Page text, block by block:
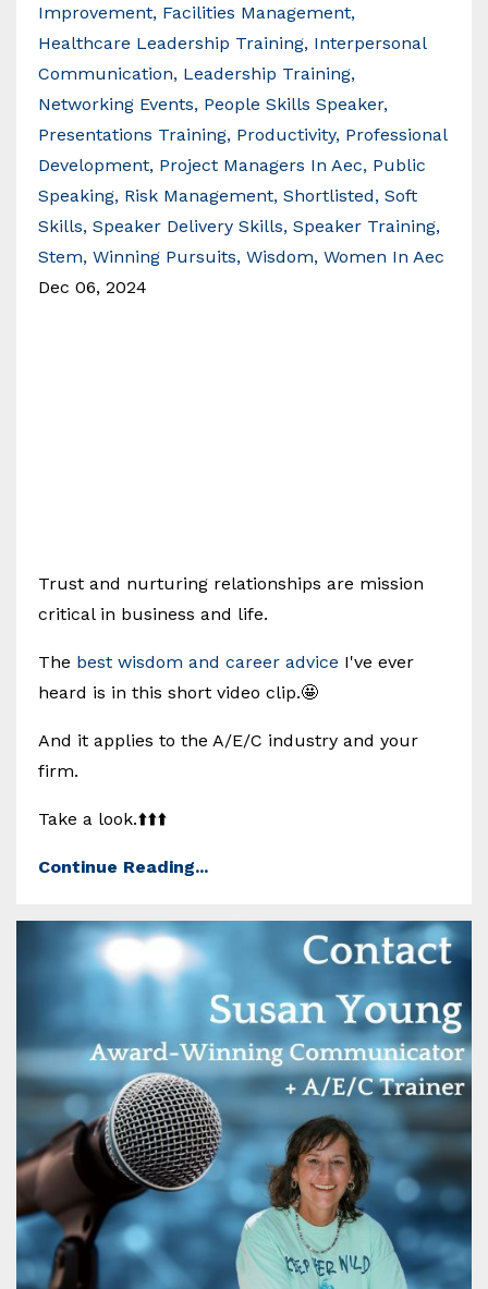
Improvement Facilities Management
Healthcare Leadership Training Interpersonal
Communication Leadership Training
Networking Events People Skills Speaker
Presentations Training Productivity Professional
Development Project Managers In Aec Public
Speaking Risk Management Shortlisted Soft
Skills Speaker Delivery Skills Speaker Training
Stem Winning Pursuits Wisdom Women In Aec
Dec 06, 2024
Trust and nurturing relationships are mission
critical in business and life.
The best wisdom and career advice I've ever
heard is in this short video clip.🤩
And it applies to the A/E/C industry and your
firm.
Take a look.⬆️⬆️⬆️
Continue Reading...